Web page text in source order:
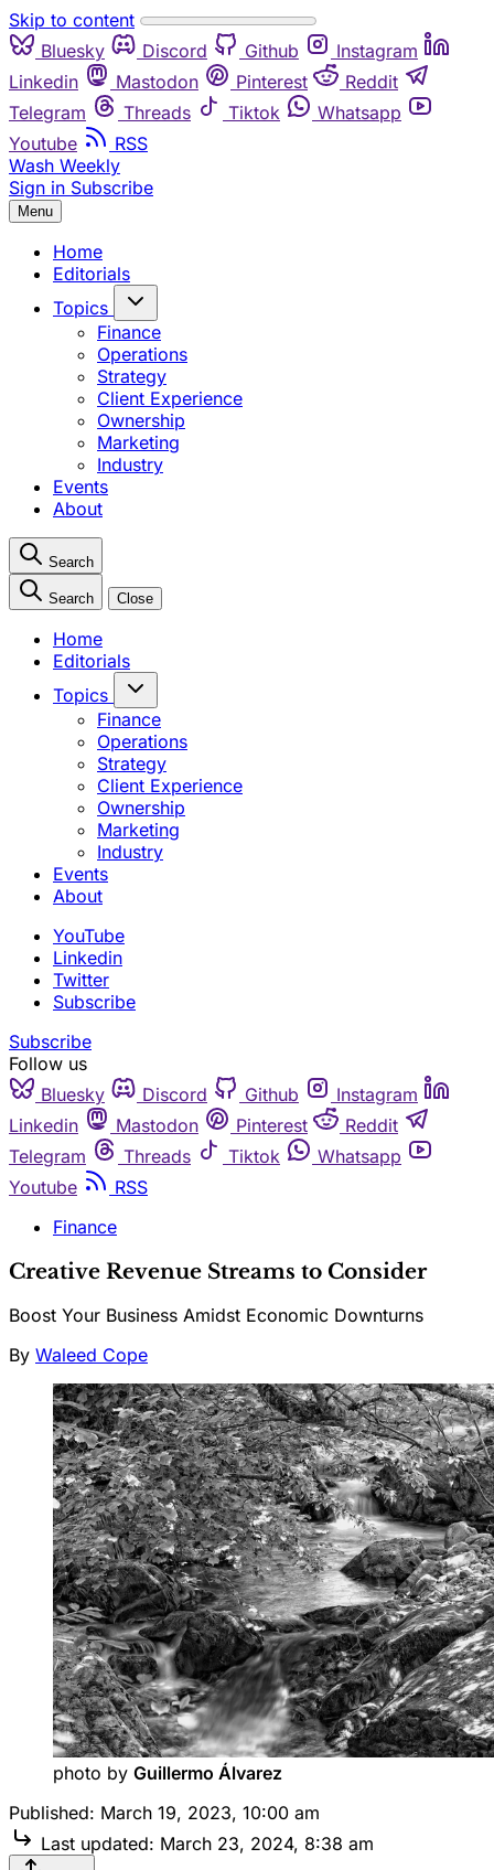
Skip to content
Bluesky
Discord Github
Instagram
Linkedin
Mastodon Pinterest
Reddit
Telegram
Threads Tiktok
Whatsapp
Youtube
RSS
Wash Weekly
Sign in Subscribe
Menu
Home
Editorials
Topics
Finance
Operations
Strategy
Client Experience
Ownership
Marketing
Industry
Events
About
Search
Search Close
Home
Editorials
Topics
Finance
Operations
Strategy
Client Experience
Ownership
Marketing
Industry
Events
About
YouTube
Linkedin
Twitter
Subscribe
Subscribe
Follow us
Bluesky
Discord Github
Instagram
Linkedin
Mastodon Pinterest
Reddit
Telegram
Threads Tiktok
Whatsapp
Youtube
RSS
Finance
Creative Revenue Streams to Consider
Boost Your Business Amidst Economic Downturns
By Waleed Cope
photo by Guillermo Álvarez
Published: March 19, 2023, 10:00 am
Last updated: March 23, 2024, 8:38 am